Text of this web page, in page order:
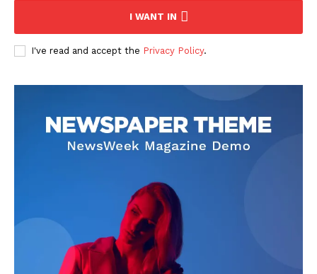
I WANT IN
I've read and accept the Privacy Policy.